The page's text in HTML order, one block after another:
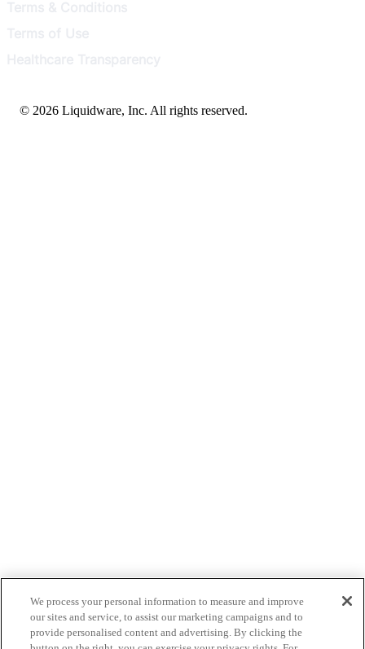
© 2026 Liquidware, Inc. All rights reserved.
We process your personal information to measure and improve
our sites and service, to assist our marketing campaigns and to
provide personalised content and advertising. By clicking the